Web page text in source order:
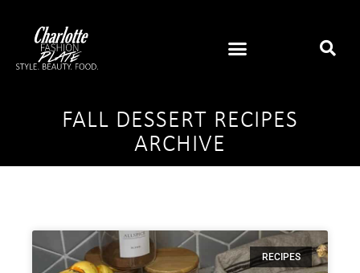
FALL DESSERT RECIPES
ARCHIVE
RECIPES